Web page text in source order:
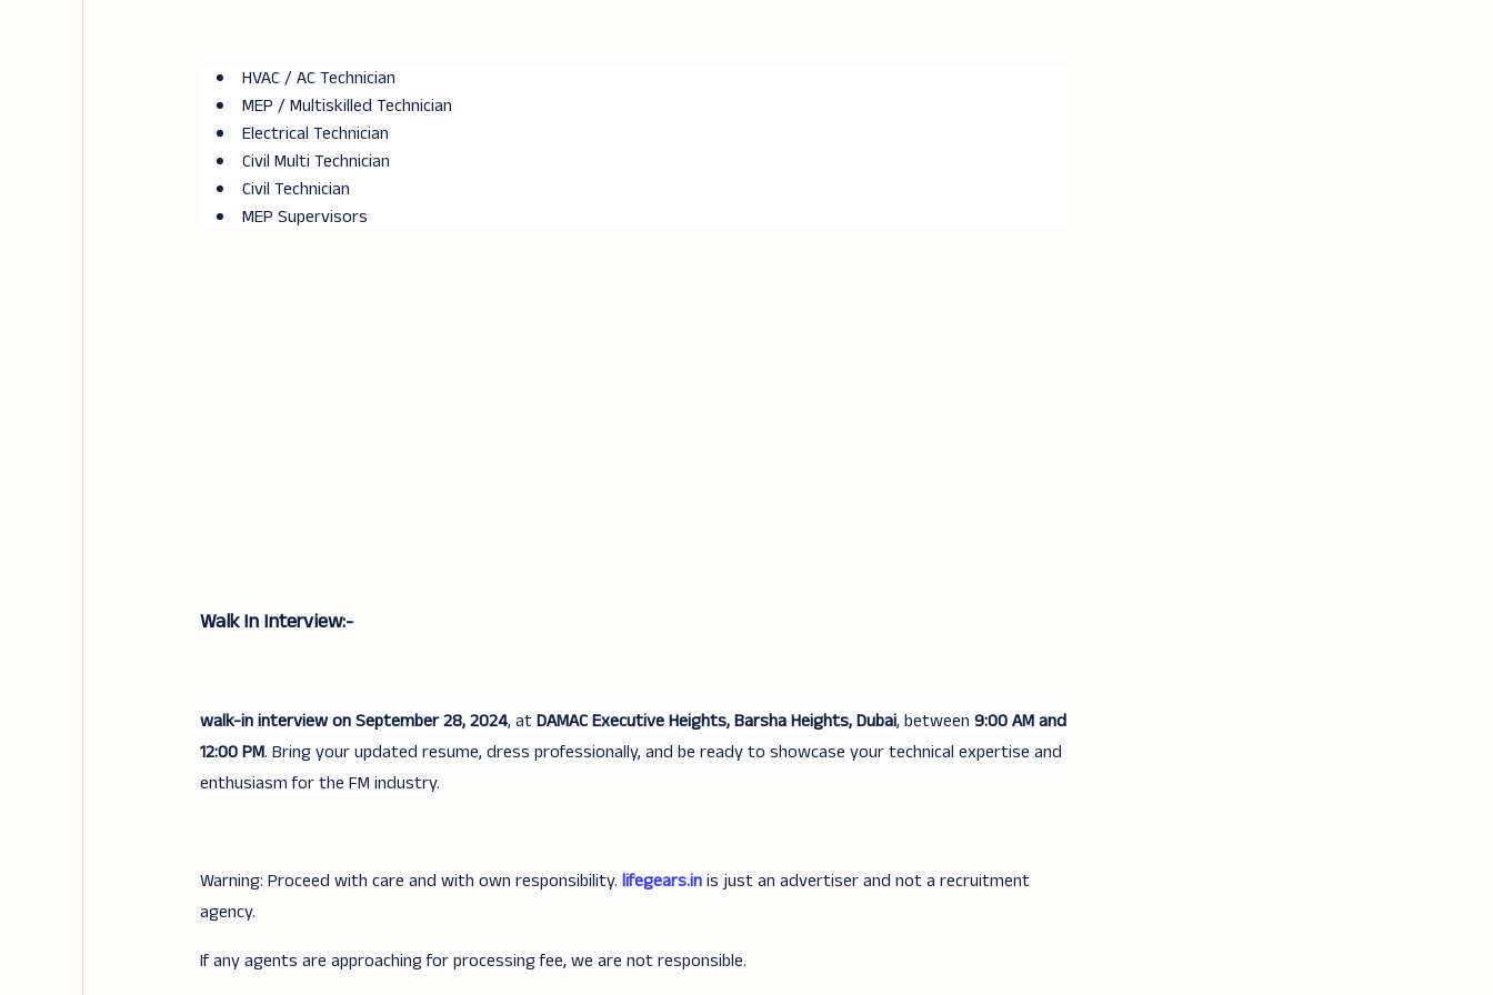
HVAC / AC Technician
MEP / Multiskilled Technician
Electrical Technician
Civil Multi Technician
Civil Technician
MEP Supervisors
Walk In Interview:-
walk-in interview on September 28, 2024, atDAMAC Executive Heights, Barsha Heights, Dubai, between 9:00 AM and
12:00 PM. Bring your updated resume, dress professionally, and be ready to showcase your technical expertise and
enthusiasm for the FM industry.
Warning: Proceed with care and with own responsibility. lifegears.inis just an advertiser and not a recruitment
agency.
If any agents are approaching for processing fee, we are not responsible.